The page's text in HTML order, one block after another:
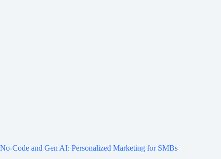
No-Code and Gen AI: Personalized Marketing for SMBs